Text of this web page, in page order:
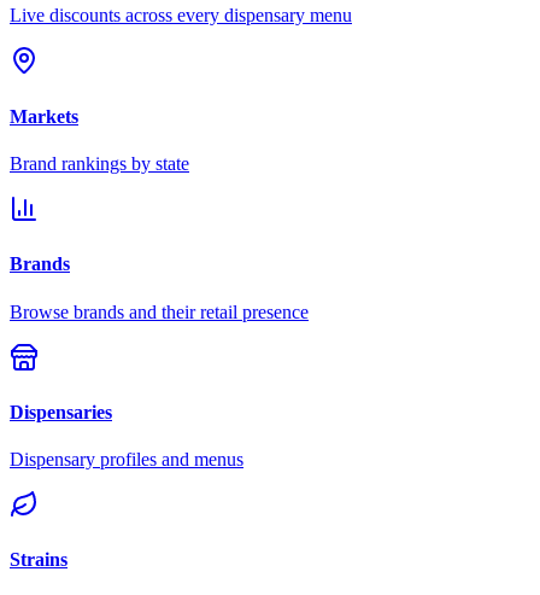
Live discounts across every dispensary menu
Markets
Brand rankings by state
Brands
Browse brands and their retail presence
Dispensaries
Dispensary profiles and menus
Strains